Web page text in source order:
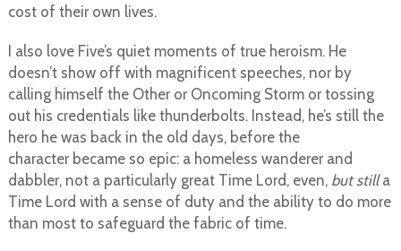
cost of their own lives.
I also love Five’s quiet moments of true heroism. He
doesn’t show off with magnificent speeches, nor by
calling himself the Other or Oncoming Storm or tossing
out his credentials like thunderbolts. Instead, he’s still the
hero he was back in the old days, before the
character became so epic: a homeless wanderer and
dabbler, not a particularly great Time Lord, even, but stilla
Time Lord with a sense of duty and the ability to do more
than most to safeguard the fabric of time.